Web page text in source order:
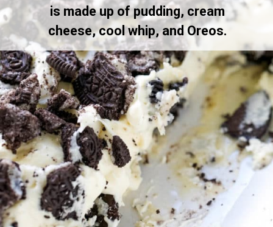
is made up of pudding, cream
cheese, cool whip, and Oreos.